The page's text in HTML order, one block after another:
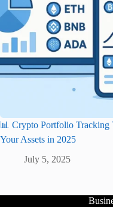
📊 Crypto Portfolio Tracking
Your Assets in 2025
July 5, 2025